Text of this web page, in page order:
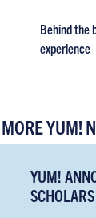
Behind the
experience
MORE YUM!
YUM!
SCHOLARS